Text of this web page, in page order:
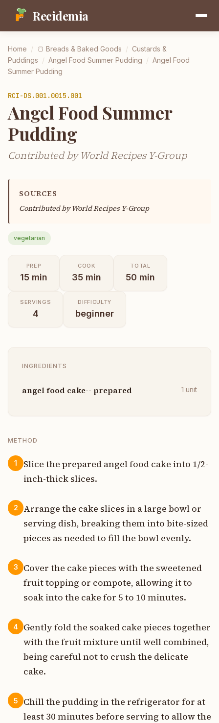
Recidemia
Home / 🍞 Breads & Baked Goods / Custards &
Puddings / Angel Food Summer Pudding / Angel Food
Summer Pudding
RCI-DS.001.0015.001
Angel Food Summer
Pudding
Contributed by World Recipes Y-Group
SOURCES
Contributed byWorld Recipes Y-Group
vegetarian
PREP
15 min
COOK
35 min
TOTAL
50 min
SERVINGS
4
DIFFICULTY
beginner
INGREDIENTS
angel food cake-- prepared 1 unit
METHOD
1
Slice the prepared angel food cake into 1/2-
inch-thick slices.
2
Arrange the cake slices in a large bowl or
serving dish, breaking them into bite-sized
pieces as needed to fill the bowl evenly.
3
Cover the cake pieces with the sweetened
fruit topping or compote, allowing it to
soak into the cake for 5 to 10 minutes.
4
Gently fold the soaked cake pieces together
with the fruit mixture until well combined,
being careful not to crush the delicate
cake.
5
Chill the pudding in the refrigerator for at
least 30 minutes before serving to allow the